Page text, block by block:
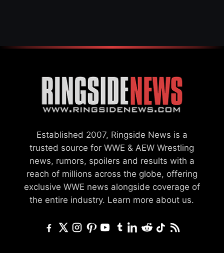
Established 2007, Ringside News is a
trusted source for WWE & AEW Wrestling
news, rumors, spoilers and results with a
reach of millions across the globe, offering
exclusive WWE news alongside coverage of
the entire industry. Learn more about us.